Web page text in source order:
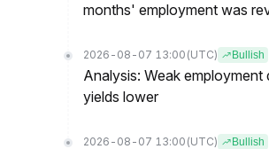
months' employment was
2026-08-07 13:00 (UTC) Bullish
Analysis: Weak employment
yields lower
2026-08-07 13:00 (UTC) Bullish